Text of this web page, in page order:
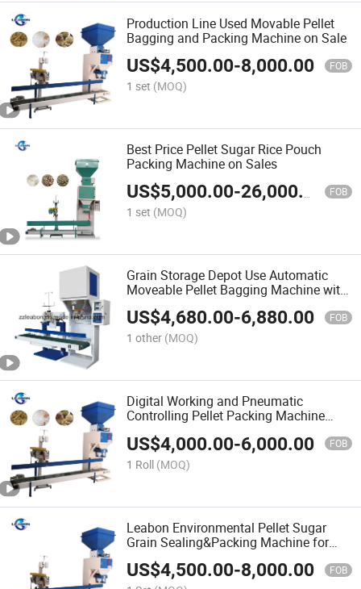
Production Line Used Movable Pellet
Bagging and Packing Machine on Sale
US$4,500.00-8,000.00 FOB
1 set (MOQ)
Best Price Pellet Sugar Rice Pouch
Packing Machine on Sales
US$5,000.00-26,000.00 FOB
1 set (MOQ)
Grain Storage Depot Use Automatic
Moveable Pellet Bagging Machine with
US$4,680.00-6,880.00 FOB
1 other (MOQ)
Digital Working and Pneumatic
Controlling Pellet Packing Machine
US$4,000.00-6,000.00 FOB
1 Roll (MOQ)
Leabon Environmental Pellet Sugar
Grain Sealing&Packing Machine for
US$4,500.00-8,000.00 FOB